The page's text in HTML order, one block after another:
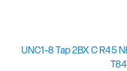
UNC1-8 Tap 2BX C R45